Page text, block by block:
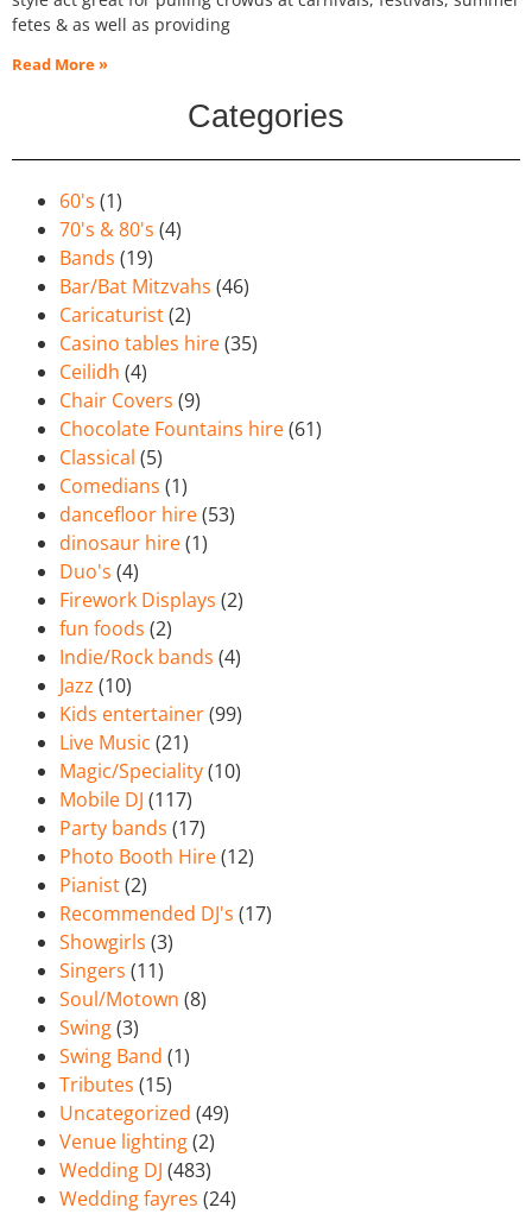
fetes & as well as providing
Read More »
Categories
60's (1)
70's & 80's (4)
Bands (19)
Bar/Bat Mitzvahs (46)
Caricaturist(2)
Casino tables hire(35)
Ceilidh (4)
Chair Covers (9)
Chocolate Fountains hire(61)
Classical (5)
Comedians (1)
dancefloor hire(53)
dinosaur hire(1)
Duo's (4)
Firework Displays (2)
fun foods (2)
Indie/Rock bands (4)
Jazz (10)
Kids entertainer(99)
Live Music (21)
Magic/Speciality(10)
Mobile DJ (117)
Party bands (17)
Photo Booth Hire(12)
Pianist(2)
Recommended DJ's (17)
Showgirls (3)
Singers (11)
Soul/Motown (8)
Swing(3)
Swing Band (1)
Tributes (15)
Uncategorized (49)
Venue lighting(2)
Wedding DJ (483)
Wedding fayres (24)